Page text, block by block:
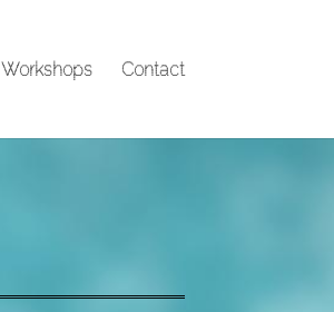
Workshops Contact